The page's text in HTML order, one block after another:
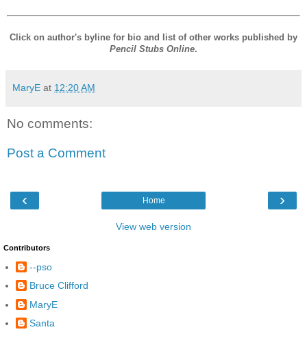
Click on author's byline for bio and list of other works published by
Pencil Stubs Online.
MaryE at 12:20 AM
No comments:
Post a Comment
‹ ›
Home
View web version
Contributors
--pso
Bruce Clifford
MaryE
Santa